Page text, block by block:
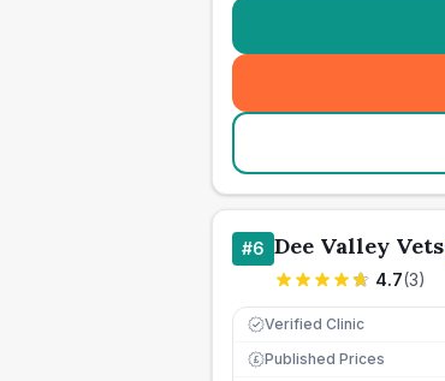
#6 Dee Valley Vets
4.7(3)
Verified Clinic
£ Published Prices